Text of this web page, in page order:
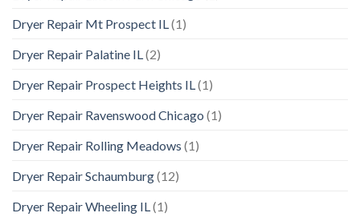
Dryer Repair Mt Prospect IL (1)
Dryer Repair Palatine IL (2)
Dryer Repair Prospect Heights IL (1)
Dryer Repair Ravenswood Chicago (1)
Dryer Repair Rolling Meadows (1)
Dryer Repair Schaumburg(12)
Dryer Repair Wheeling IL (1)